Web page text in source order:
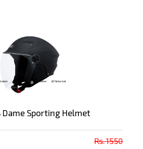
Dame Sporting Helmet
Rs. 1550